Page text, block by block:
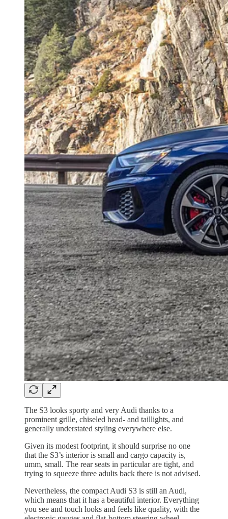
The S3 looks sporty and very Audi thanks to a
prominent grille, chiseled head- and taillights, and
generally understated styling everywhere else.
Given its modest footprint, it should surprise no one
that the S3’s interior is small and cargo capacity is,
umm, small. The rear seats in particular are tight, and
trying to squeeze three adults back there is not advised.
Nevertheless, the compact Audi S3 is still an Audi,
which means that it has a beautiful interior. Everything
you see and touch looks and feels like quality, with the